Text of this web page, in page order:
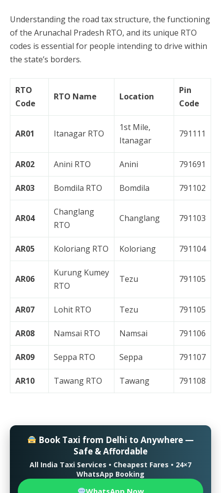
Understanding the road tax structure, the functioning
of the Arunachal Pradesh RTO, and its unique RTO
codes is essential for people intending to drive within
the state’s borders.
RTO
Code
RTO Name Location
Pin
Code
AR01 Itanagar RTO
1st Mile,
Itanagar
791111
AR02 Anini RTO Anini 791691
AR03 Bomdila RTO Bomdila 791102
AR04
Changlang
RTO
Changlang 791103
AR05 Koloriang RTO Koloriang 791104
AR06
Kurung Kumey
RTO
Tezu 791105
AR07 Lohit RTO Tezu 791105
AR08 Namsai RTO Namsai 791106
AR09 Seppa RTO Seppa 791107
AR10 Tawang RTO Tawang 791108
Book Taxi from Delhi to Anywhere —
Safe & Affordable
All India Taxi Services • Cheapest Fares • 24×7
WhatsApp Booking
WhatsApp Now